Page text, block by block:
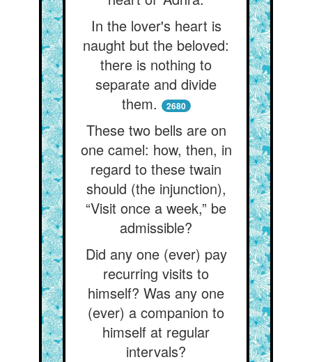
In the lover's heart is
naught but the beloved:
there is nothing to
separate and divide
them.
2680
These two bells are on
one camel: how, then, in
regard to these twain
should (the injunction),
“Visit once a week,” be
admissible?
Did any one (ever) pay
recurring visits to
himself? Was any one
(ever) a companion to
himself at regular
intervals?